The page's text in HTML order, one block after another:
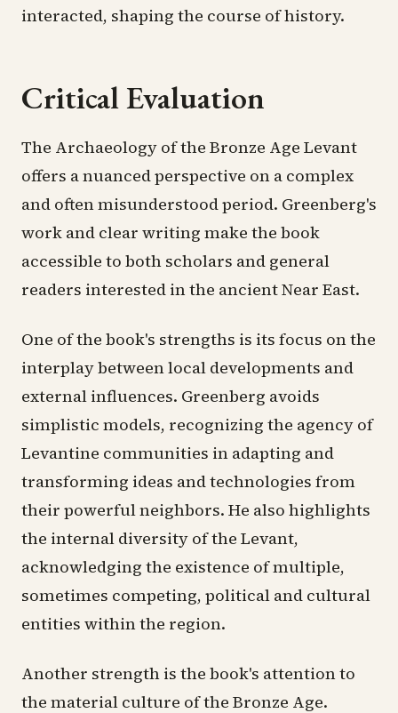
interacted, shaping the course of history.
Critical Evaluation
The Archaeology of the Bronze Age Levant
offers a nuanced perspective on a complex
and often misunderstood period. Greenberg's
work and clear writing make the book
accessible to both scholars and general
readers interested in the ancient Near East.
One of the book's strengths is its focus on the
interplay between local developments and
external influences. Greenberg avoids
simplistic models, recognizing the agency of
Levantine communities in adapting and
transforming ideas and technologies from
their powerful neighbors. He also highlights
the internal diversity of the Levant,
acknowledging the existence of multiple,
sometimes competing, political and cultural
entities within the region.
Another strength is the book's attention to
the material culture of the Bronze Age.